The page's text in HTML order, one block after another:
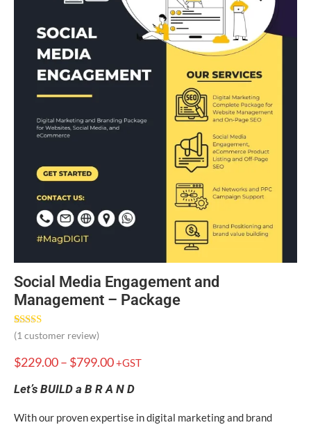
Social Media Engagement and
Management – Package
Rated5.00
based on
1
customer
(1 customer review)
$229.00– $799.00+GST
Let’s BUILD a B R A N D
With our proven expertise in digital marketing and brand